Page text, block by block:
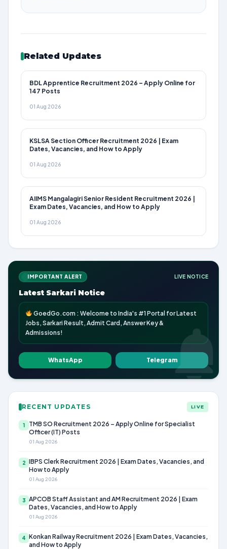
Related Updates
BDL Apprentice Recruitment 2026 – Apply Online for
147 Posts
01 Aug 2026
KSLSA Section Officer Recruitment 2026 | Exam
Dates, Vacancies, and How to Apply
01 Aug 2026
AIIMS Mangalagiri Senior Resident Recruitment 2026 |
Exam Dates, Vacancies, and How to Apply
01 Aug 2026
IMPORTANT ALERT LIVE NOTICE
Latest Sarkari Notice
GoedGo.com : Welcome to India's #1 Portal for Latest
Jobs, Sarkari Result, Admit Card, Answer Key &
Admissions!
WhatsApp Telegram
RECENT UPDATES LIVE
1
TMB SO Recruitment 2026 – Apply Online for Specialist
Officer (IT) Posts
01 Aug 2026
2 IBPS Clerk Recruitment 2026 | Exam Dates, Vacancies, and
How to Apply
01 Aug 2026
3 APCOB Staff Assistant and AM Recruitment 2026 | Exam
Dates, Vacancies, and How to Apply
01 Aug 2026
4 Konkan Railway Recruitment 2026 | Exam Dates, Vacancies,
and How to Apply